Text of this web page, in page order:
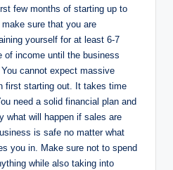
few months of starting up to
sure that you are
yourself for at least 6-7
of income until the business
cannot expect massive
first starting out. It takes time
need a solid financial plan and
what will happen if sales are
is safe no matter what
you in. Make sure not to spend
while also taking into